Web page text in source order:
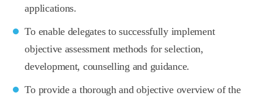
applications.
To enable delegates to successfully implement
objective assessment methods for selection,
development, counselling and guidance.
To provide a thorough and objective overview of the